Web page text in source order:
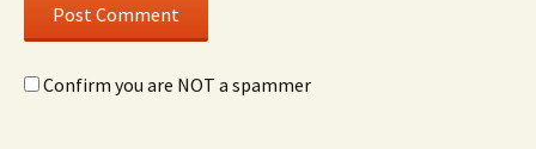
Confirm you are NOT a spammer